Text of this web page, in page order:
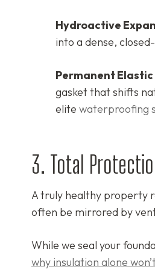
Hydroactive
into a dense,
Permanent
gasket that shifts
elite waterproofing
3. Total
A truly healthy property
often be mirrored by
While we seal your
why insulation alone